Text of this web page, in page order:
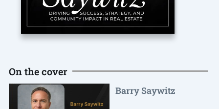
On the cover
Barry Saywitz